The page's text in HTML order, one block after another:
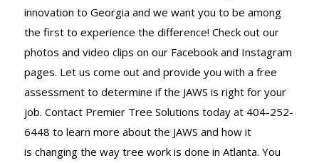
innovation to Georgia and we want you to be among
the first to experience the difference! Check out our
photos and video clips on our Facebook and Instagram
pages. Let us come out and provide you with a free
assessment to determine if the JAWS is right for your
job. Contact Premier Tree Solutions today at 404-252-
6448 to learn more about the JAWS and how it
is changing the way tree work is done in Atlanta. You